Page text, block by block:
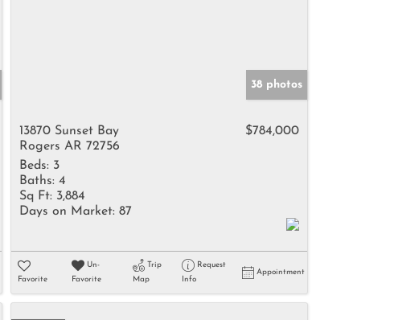
38 photos
13870 Sunset Bay
Rogers AR 72756
$784,000
Beds: 3
Baths: 4
Sq Ft: 3,884
Days on Market: 87
Favorite
Un-
Favorite
Trip
Map
Request
Info
Appointment